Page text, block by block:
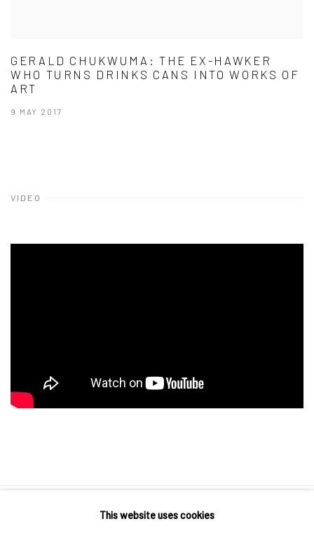
GERALD CHUKWUMA: THE EX-HAWKER
WHO TURNS DRINKS CANS INTO WORKS OF
ART
9 MAY 2017
VIDEO
10 The High Street, Melrose Arch, Johannesburg
This website uses cookies